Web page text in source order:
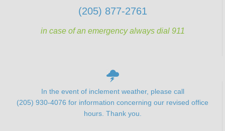
(205) 877-2761
in case of an emergency always dial 911
In the event of inclement weather, please call
(205) 930-4076 for information concerning our revised office
hours. Thank you.